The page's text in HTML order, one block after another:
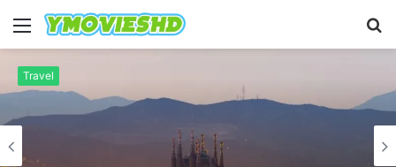
Menu
Travel